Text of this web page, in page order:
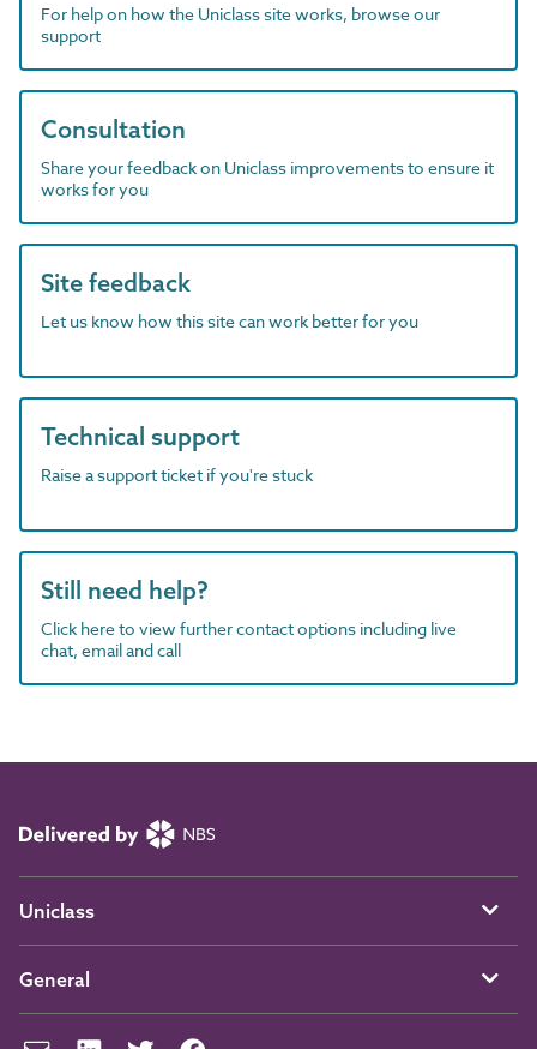
For help on how the Uniclass site works, browse our
support
Consultation
Share your feedback on Uniclass improvements to ensure it
works for you
Site feedback
Let us know how this site can work better for you
Technical support
Raise a support ticket if you're stuck
Still need help?
Click here to view further contact options including live
chat, email and call
Uniclass
General